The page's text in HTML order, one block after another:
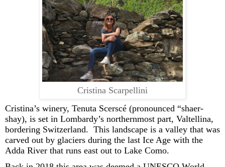
Cristina Scarpellini
Cristina’s winery, Tenuta Scerscé (pronounced “shaer-
shay), is set in Lombardy’s northernmost part, Valtellina,
bordering Switzerland. This landscape is a valley that was
carved out by glaciers during the last Ice Age with the
Adda River that runs east out to Lake Como.